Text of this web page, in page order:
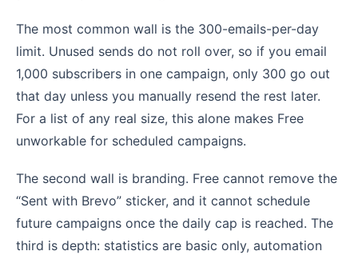
The most common wall is the 300-emails-per-day
limit. Unused sends do not roll over, so if you email
1,000 subscribers in one campaign, only 300 go out
that day unless you manually resend the rest later.
For a list of any real size, this alone makes Free
unworkable for scheduled campaigns.
The second wall is branding. Free cannot remove the
“Sent with Brevo” sticker, and it cannot schedule
future campaigns once the daily cap is reached. The
third is depth: statistics are basic only, automation